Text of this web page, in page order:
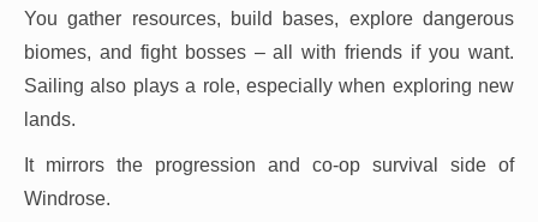
You gather resources, build bases, explore dangerous
biomes, and fight bosses – all with friends if you want.
Sailing also plays a role, especially when exploring new
lands.
It mirrors the progression and co-op survival side of
Windrose.